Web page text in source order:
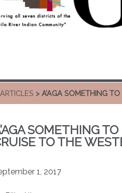
> A’AGA SOMETHING
SOMETHING
TO THE
1, 2017